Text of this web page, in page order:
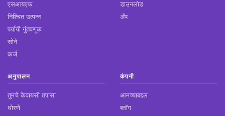
एसआयएफ
निश्चित उत्पन्न
पर्यायी गुंतवणूक
सोने
कर्ज
डाउनलोड
अँप
अनुपालन
तुमचे केवायसी तपासा
धोरणे
कंपनी
आमच्याबद्दल
ब्लॉग